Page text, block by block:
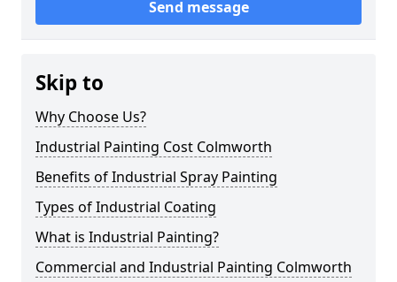
Send message
Skip to
Why Choose Us?
Industrial Painting Cost Colmworth
Benefits of Industrial Spray Painting
Types of Industrial Coating
What is Industrial Painting?
Commercial and Industrial Painting Colmworth